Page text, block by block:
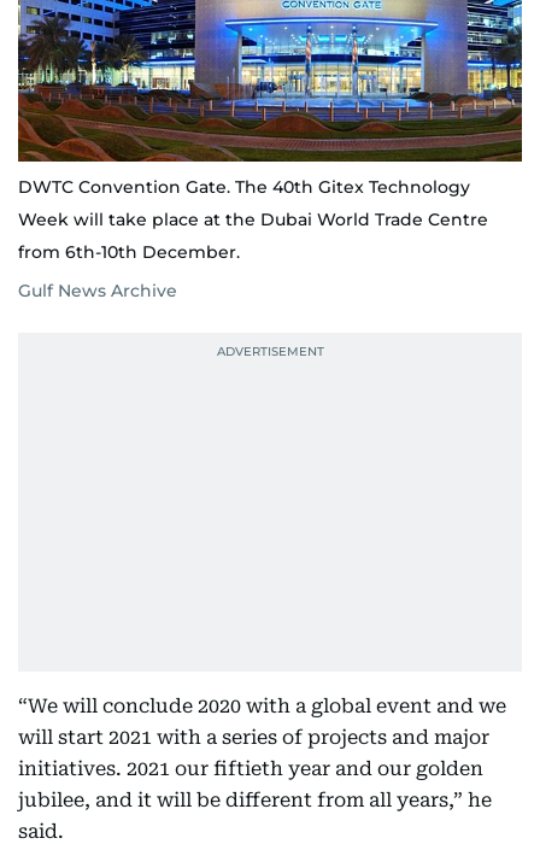
DWTC Convention Gate. The 40th Gitex Technology
Week will take place at the Dubai World Trade Centre
from 6th-10th December.
Gulf News Archive
“We will conclude 2020 with a global event and we
will start 2021 with a series of projects and major
initiatives. 2021 our fiftieth year and our golden
jubilee, and it will be different from all years,” he
said.